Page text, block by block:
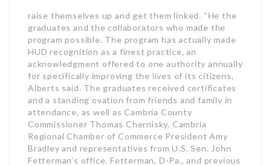
raise themselves up and get them linked. “He the
graduates and the collaborators who made the
program possible. The program has actually made
HUD recognition as a finest practice, an
acknowledgment offered to one authority annually
for specifically improving the lives of its citizens,
Alberts said. The graduates received certificates
and a standing ovation from friends and family in
attendance, as well as Cambria County
Commissioner Thomas Chernisky, Cambria
Regional Chamber of Commerce President Amy
Bradley and representatives from U.S. Sen. John
Fetterman’s office. Fetterman, D-Pa., and previous